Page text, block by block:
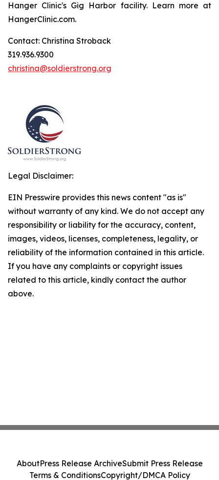
Hanger Clinic's Gig Harbor facility. Learn more at
HangerClinic.com.
Contact: Christina Stroback
319.936.9300
christina@soldierstrong.org
Legal Disclaimer:
EIN Presswire provides this news content "as is"
without warranty of any kind. We do not accept any
responsibility or liability for the accuracy, content,
images, videos, licenses, completeness, legality, or
reliability of the information contained in this article.
If you have any complaints or copyright issues
related to this article, kindly contact the author
above.
AboutPress Release ArchiveSubmit Press Release
Terms & ConditionsCopyright/DMCA Policy